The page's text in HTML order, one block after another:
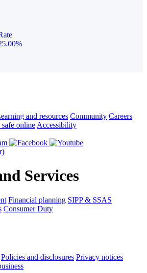
and resources Community Careers
safe online Accessibility
Services
Financial planning SIPP & SSAS
Consumer Duty
Policies and disclosures Privacy notices